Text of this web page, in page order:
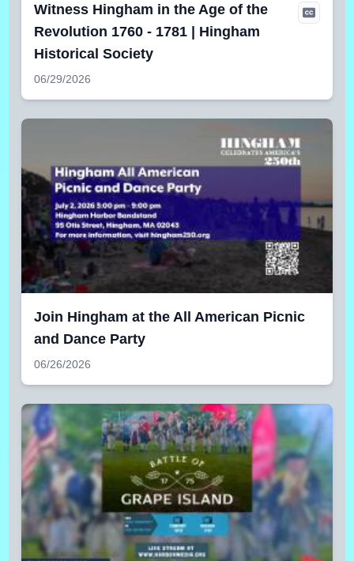
Witness Hingham in the Age of the
Revolution 1760 - 1781 | Hingham
Historical Society
06/29/2026
Join Hingham at the All American Picnic
and Dance Party
06/26/2026